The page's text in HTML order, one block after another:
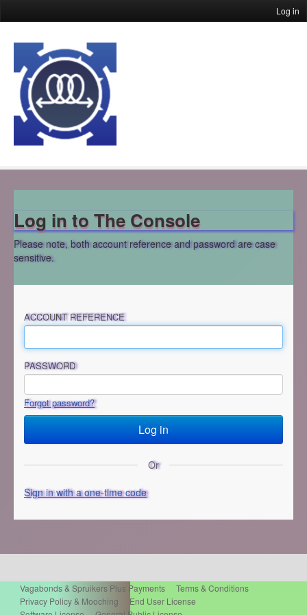
Log in
Log in to The Console
Please note, both account reference and password are case
sensitive.
ACCOUNT REFERENCE
PASSWORD
Forgot password?
Or
Sign in with a one-time code
Vagabonds & Spruikers Plus Payments
Terms & Conditions
Privacy Policy & Mooching
End User License